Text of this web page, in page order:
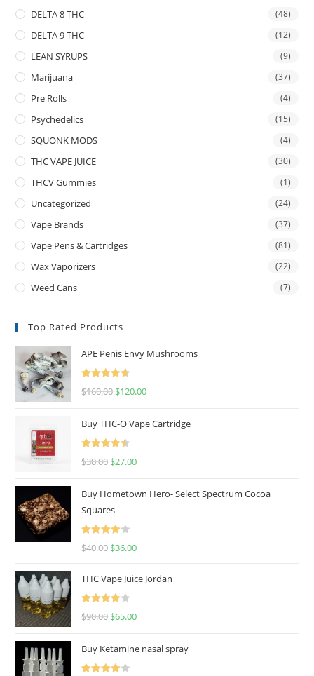
DELTA 8 THC (48)
DELTA 9 THC (12)
LEAN SYRUPS (9)
Marijuana (37)
Pre Rolls (4)
Psychedelics (15)
SQUONK MODS (4)
THC VAPE JUICE (30)
THCV Gummies (1)
Uncategorized (24)
Vape Brands (37)
Vape Pens & Cartridges (81)
Wax Vaporizers (22)
Weed Cans (7)
Top Rated Products
APE Penis Envy Mushrooms
Rated
4.67
$160.00 $120.00
Buy THC-O Vape Cartridge
Rated
4.50
$30.00 $27.00
Buy Hometown Hero- Select Spectrum Cocoa
Squares
Rated
$40.00 $36.00
THC Vape Juice Jordan
Rated
$90.00 $65.00
Buy Ketamine nasal spray